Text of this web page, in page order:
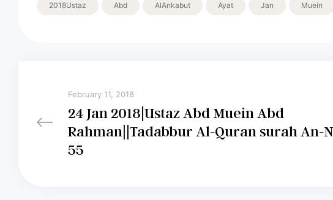
2018Ustaz Abd AlAnkabut Ayat Jan Muein
February 11, 2018
24 Jan 2018|Ustaz Abd Muein Abd
Rahman||Tadabbur Al-Quran surah An-
55